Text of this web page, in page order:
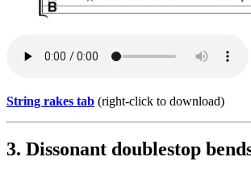
String rakes tab (right-click to download)
3. Dissonant doublestop